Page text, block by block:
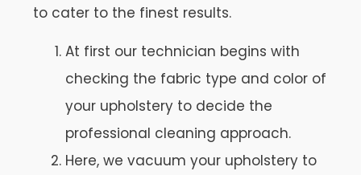
to cater to the finest results.
At first our technician begins with
checking the fabric type and color of
your upholstery to decide the
professional cleaning approach.
Here, we vacuum your upholstery to